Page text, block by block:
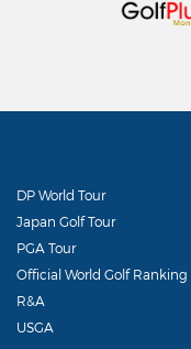
DP World Tour
Japan Golf Tour
PGA Tour
Official World Golf Ranking
R&A
USGA